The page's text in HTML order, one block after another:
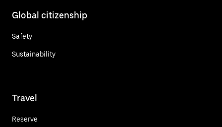
Global citizenship
Safety
Sustainability
Travel
Reserve